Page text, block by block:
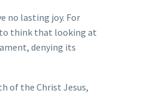
no lasting joy. For
to think that looking at
denying its
of the Christ Jesus,